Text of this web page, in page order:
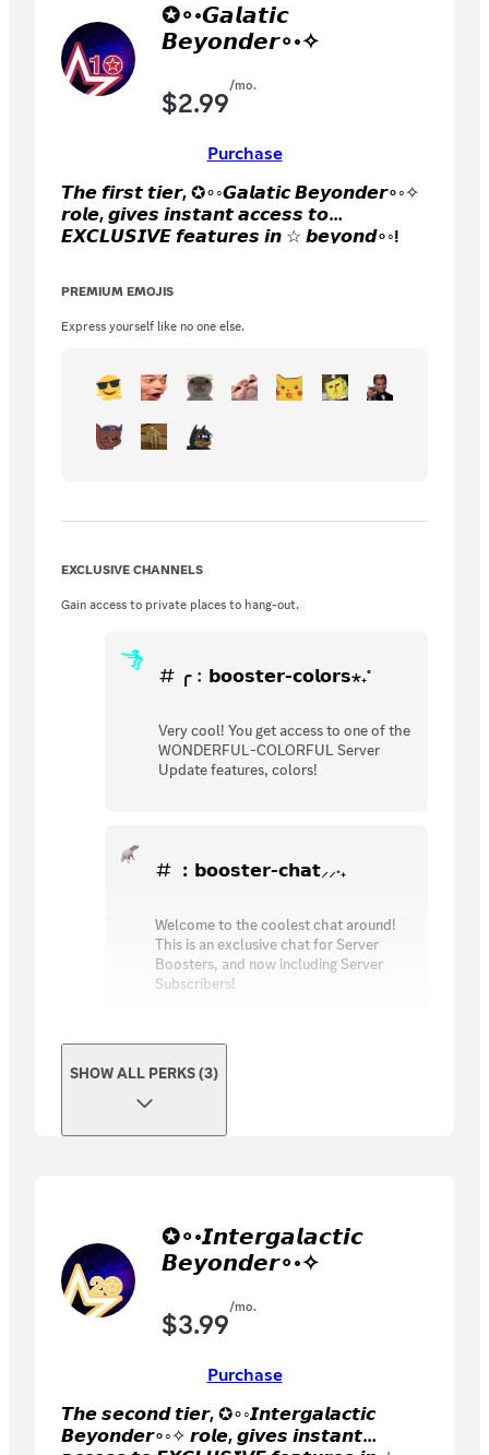
✪∘◦𝙂𝙖𝙡𝙖𝙩𝙞𝙘
𝘽𝙚𝙮𝙤𝙣𝙙𝙚𝙧∘◦✧
$2.99/mo.
Purchase
𝙏𝙝𝙚 𝙛𝙞𝙧𝙨𝙩 𝙩𝙞𝙚𝙧, ✪∘◦𝙂𝙖𝙡𝙖𝙩𝙞𝙘 𝘽𝙚𝙮𝙤𝙣𝙙𝙚𝙧∘◦✧
𝙧𝙤𝙡𝙚, 𝙜𝙞𝙫𝙚𝙨 𝙞𝙣𝙨𝙩𝙖𝙣𝙩 𝙖𝙘𝙘𝙚𝙨𝙨 𝙩𝙤
𝙀𝙓𝘾𝙇𝙐𝙎𝙄𝙑𝙀 𝙛𝙚𝙖𝙩𝙪𝙧𝙚𝙨 𝙞𝙣 ☆ 𝙗𝙚𝙮𝙤𝙣𝙙∘◦!
𝙚𝙭𝙘𝙡𝙪𝙨𝙞𝙫𝙚 𝙚𝙢𝙤𝙟𝙞𝙨 𝙛𝙤𝙧 𝙨𝙪𝙗𝙨𝙘𝙧𝙞𝙗𝙚𝙧𝙨
PREMIUM EMOJIS
Express yourself like no one else.
EXCLUSIVE CHANNELS
Gain access to private places to hang-out.
╭﹕𝗯𝗼𝗼𝘀𝘁𝗲𝗿-𝗰𝗼𝗹𝗼𝗿𝘀⋆₊˚
Very cool! You get access to one of the
WONDERFUL-COLORFUL Server
Update features, colors!
︰𝗯𝗼𝗼𝘀𝘁𝗲𝗿-𝗰𝗵𝗮𝘁⸝⸝˖₊
Welcome to the coolest chat around!
This is an exclusive chat for Server
Boosters, and now including Server
Subscribers!
SHOW ALL PERKS (3)
✪∘◦𝙄𝙣𝙩𝙚𝙧𝙜𝙖𝙡𝙖𝙘𝙩𝙞𝙘
𝘽𝙚𝙮𝙤𝙣𝙙𝙚𝙧∘◦✧
$3.99/mo.
Purchase
𝙏𝙝𝙚 𝙨𝙚𝙘𝙤𝙣𝙙 𝙩𝙞𝙚𝙧, ✪∘◦𝙄𝙣𝙩𝙚𝙧𝙜𝙖𝙡𝙖𝙘𝙩𝙞𝙘
𝘽𝙚𝙮𝙤𝙣𝙙𝙚𝙧∘◦✧ 𝙧𝙤𝙡𝙚, 𝙜𝙞𝙫𝙚𝙨 𝙞𝙣𝙨𝙩𝙖𝙣𝙩